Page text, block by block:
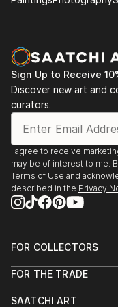
community of
the next
and markets her
and events to the
opportunities for
Showroom is
Foundry and Fine
Sign Up to Receive
Discover new art and
curators.
I agree to receive
may be of interest to me.
Terms of Use and
described in the Privacy
FOR COLLECTORS
Help Center
Commissions
FOR THE TRADE
Trade Program
SAATCHI ART